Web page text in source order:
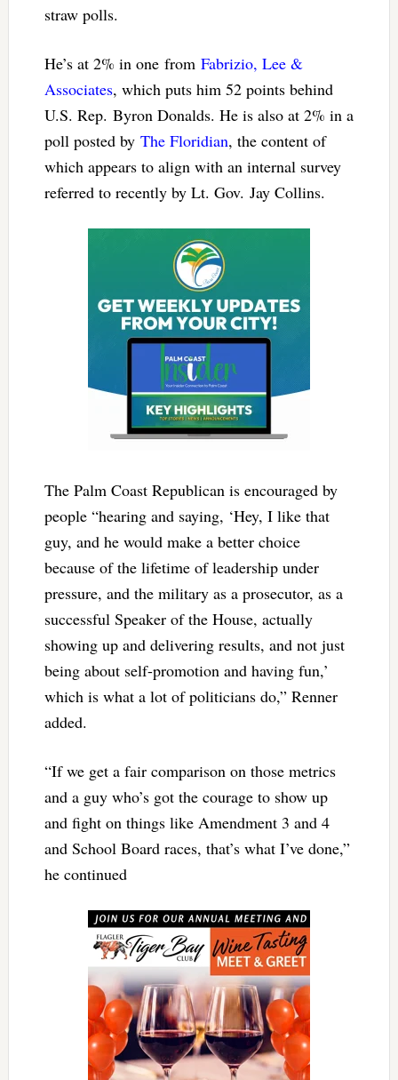
straw polls.
He’s at 2% in one from Fabrizio, Lee &
Associates, which puts him 52 points behind
U.S. Rep. Byron Donalds. He is also at 2% in a
poll posted by The Floridian, the content of
which appears to align with an internal survey
referred to recently by Lt. Gov. Jay Collins.
The Palm Coast Republican is encouraged by
people “hearing and saying, ‘Hey, I like that
guy, and he would make a better choice
because of the lifetime of leadership under
pressure, and the military as a prosecutor, as a
successful Speaker of the House, actually
showing up and delivering results, and not just
being about self-promotion and having fun,’
which is what a lot of politicians do,” Renner
added.
“If we get a fair comparison on those metrics
and a guy who’s got the courage to show up
and fight on things like Amendment 3 and 4
and School Board races, that’s what I’ve done,”
he continued